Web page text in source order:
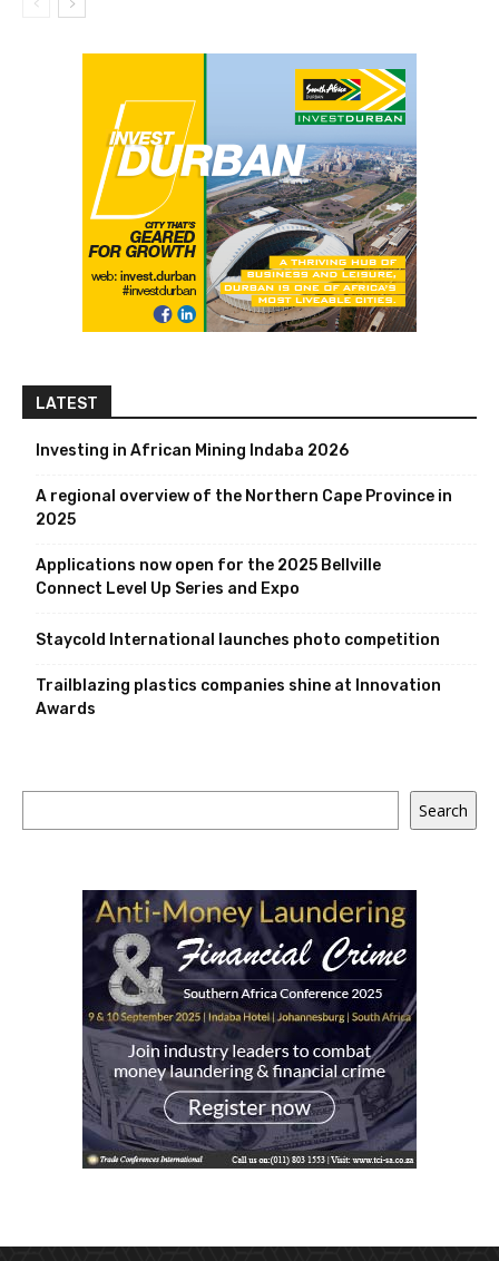
LATEST
Investing in African Mining Indaba 2026
A regional overview of the Northern Cape Province in
2025
Applications now open for the 2025 Bellville
Connect Level Up Series and Expo
Staycold International launches photo competition
Trailblazing plastics companies shine at Innovation
Awards
Search